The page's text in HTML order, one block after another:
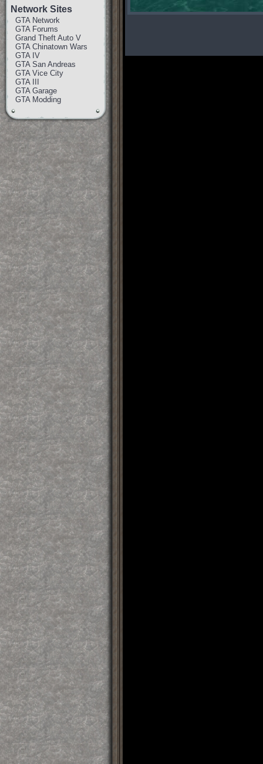
Network Sites
GTA Network
GTA Forums
Grand Theft Auto V
GTA Chinatown Wars
GTA IV
GTA San Andreas
GTA Vice City
GTA III
GTA Garage
GTA Modding